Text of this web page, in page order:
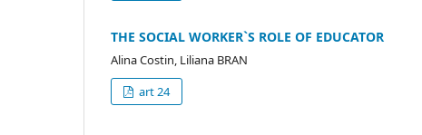
THE SOCIAL WORKER`S ROLE OF EDUCATOR
Alina Costin, Liliana BRAN
art 24